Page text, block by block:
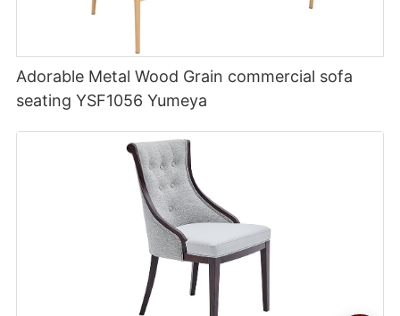
Adorable Metal Wood Grain commercial sofa
seating YSF1056 Yumeya